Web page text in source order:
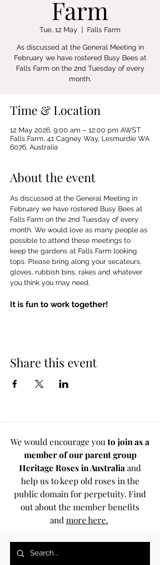
Farm
Tue, 12 May
  |
Falls Farm
As discussed at the General Meeting in
February we have rostered Busy Bees at
Falls Farm on the 2nd Tuesday of every
month.
Time & Location
12 May 2026, 9:00 am – 12:00 pm AWST
Falls Farm, 41 Cagney Way, Lesmurdie WA
6076, Australia
About the event
As discussed at the General Meeting in
February we have rostered Busy Bees at
Falls Farm on the 2nd Tuesday of every
month. We would love as many people as
possible to attend these meetings to
keep the gardens at Falls Farm looking
tops. Please bring along your secateurs,
gloves, rubbish bins, rakes and whatever
you think you may need.
It is fun to work together!
Share this event
We would encourage you to join as a
member of our parent group
Heritage Roses in Australia and
help us to keep old roses in the
public domain for perpetuity. Find
out about the member benefits
and more here.